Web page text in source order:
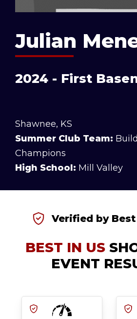
Julian
2024 - First
Shawnee, KS
Summer Club Team:
Champions
High School: Mill Valley
Verified by
BEST IN US
EVENT